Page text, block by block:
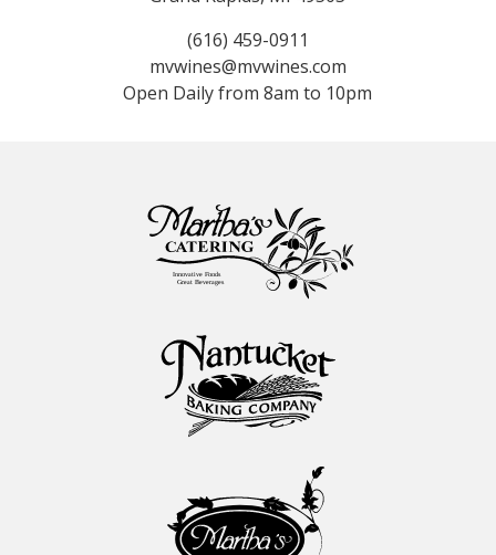
(616) 459-0911
mvwines@mvwines.com
Open Daily from 8am to 10pm